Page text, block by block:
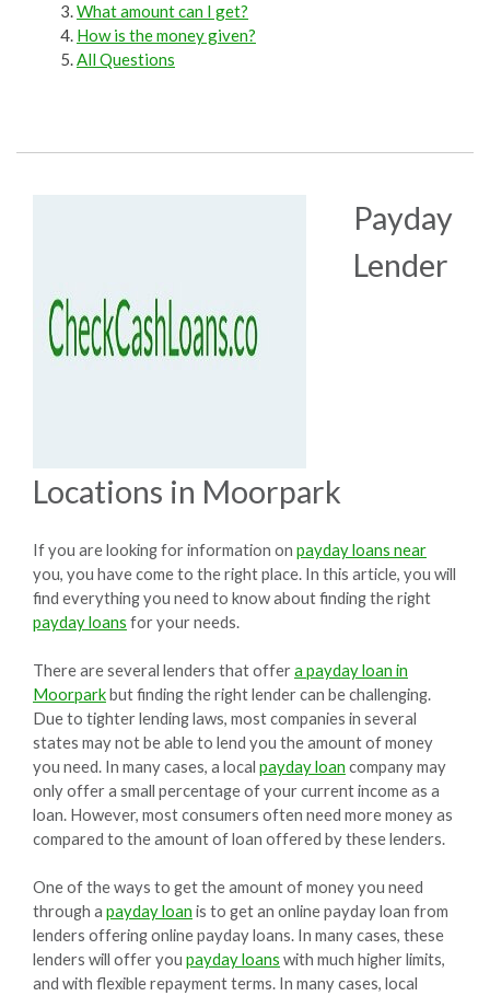
What amount can I get?
How is the money given?
All Questions
Payday
Lender
Locations in Moorpark
If you are looking for information on payday loans near
you, you have come to the right place. In this article, you will
find everything you need to know about finding the right
payday loans for your needs.
There are several lenders that offera payday loan in
Moorparkbut finding the right lender can be challenging.
Due to tighter lending laws, most companies in several
states may not be able to lend you the amount of money
you need. In many cases, a local payday loan company may
only offer a small percentage of your current income as a
loan. However, most consumers often need more money as
compared to the amount of loan offered by these lenders.
One of the ways to get the amount of money you need
through a payday loan is to get an online payday loan from
lenders offering online payday loans. In many cases, these
lenders will offer you payday loans with much higher limits,
and with flexible repayment terms. In many cases, local